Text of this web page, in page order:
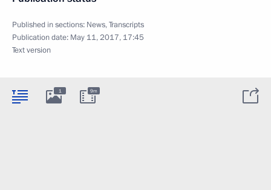
Published in sections: News,Transcripts
Publication date: May 11, 2017, 17:45
Text version
1 9m